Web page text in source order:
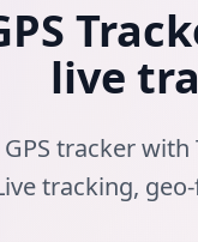
live
GPS tracker
tracking,